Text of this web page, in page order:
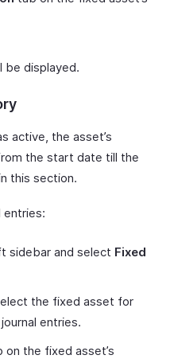
be displayed.
active, the asset’s
the start date till the
this section.
entries:
sidebar and select Fixed
the fixed asset for
entries.
on the fixed asset’s